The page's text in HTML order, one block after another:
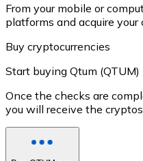
From your mobile or
platforms and acquire your
Buy cryptocurrencies
Start buying Qtum (QTUM)
Once the checks are
you will receive the